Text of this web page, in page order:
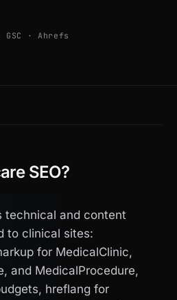
· Ahrefs
SEO?
technical and content
to clinical sites:
for MedicalClinic,
and MedicalProcedure,
hreflang for